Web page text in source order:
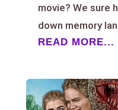
movie? We sure
down memory
READ MORE...